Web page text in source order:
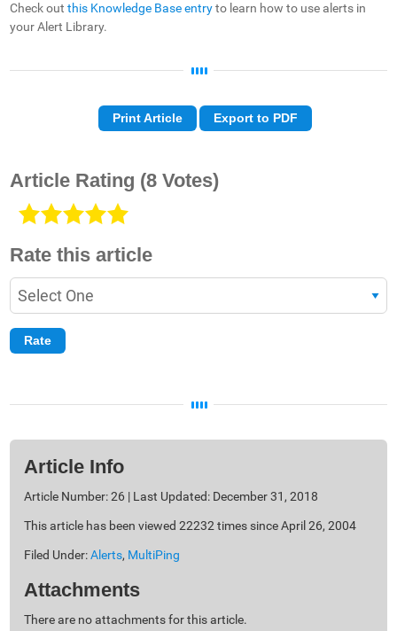
Check outthis Knowledge Base entryto learn how to use alerts in
your Alert Library.
Print Article Export to PDF
Article Rating (8 Votes)
Rate this article
Article Info
Article Number: 26 | Last Updated: December 31, 2018
This article has been viewed 22232 times since April 26, 2004
Filed Under:Alerts, MultiPing
Attachments
There are no attachments for this article.